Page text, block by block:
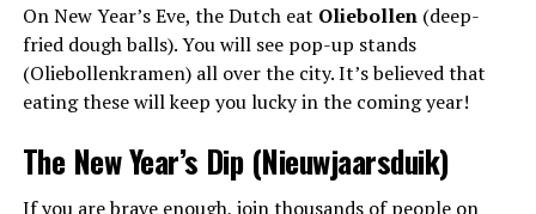
On New Year’s Eve, the Dutch eat Oliebollen(deep-
fried dough balls). You will see pop-up stands
(Oliebollenkramen) all over the city. It’s believed that
eating these will keep you lucky in the coming year!
The New Year’s Dip (Nieuwjaarsduik)
If you are brave enough, join thousands of people on